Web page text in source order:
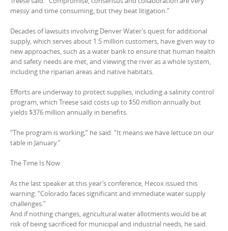
messy and time consuming, but they beat litigation.”
Decades of lawsuits involving Denver Water’s quest for additional
supply, which serves about 1.5 million customers, have given way to
new approaches, such as a water bank to ensure that human health
and safety needs are met, and viewing the river as a whole system,
including the riparian areas and native habitats.
Efforts are underway to protect supplies, including a salinity control
program, which Treese said costs up to $50 million annually but
yields $376 million annually in benefits.
“The program is working,” he said. “It means we have lettuce on our
table in January.”
The Time Is Now
As the last speaker at this year’s conference, Hecox issued this
warning: “Colorado faces significant and immediate water supply
challenges.”
And if nothing changes, agricultural water allotments would be at
risk of being sacrificed for municipal and industrial needs, he said.